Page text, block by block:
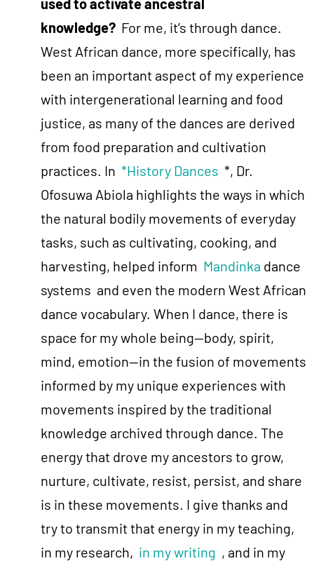
used to activate ancestral
knowledge? For me, it’s through dance.
West African dance, more specifically, has
been an important aspect of my experience
with intergenerational learning and food
justice, as many of the dances are derived
from food preparation and cultivation
practices. In *History Dances *, Dr.
Ofosuwa Abiola highlights the ways in which
the natural bodily movements of everyday
tasks, such as cultivating, cooking, and
harvesting, helped inform Mandinka dance
systems and even the modern West African
dance vocabulary. When I dance, there is
space for my whole being—body, spirit,
mind, emotion—in the fusion of movements
informed by my unique experiences with
movements inspired by the traditional
knowledge archived through dance. The
energy that drove my ancestors to grow,
nurture, cultivate, resist, persist, and share
is in these movements. I give thanks and
try to transmit that energy in my teaching,
in my research, in my writing , and in my